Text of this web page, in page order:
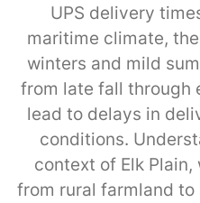
UPS delivery
maritime climate,
winters and mild
from late fall through
lead to delays in
conditions.
context of Elk
from rural farmland